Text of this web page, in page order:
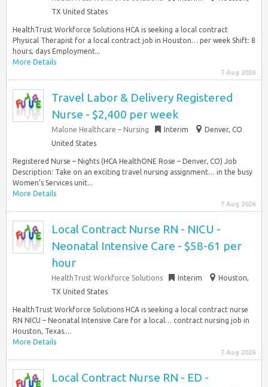
TX United States
HealthTrust Workforce Solutions HCA is seeking a local contract
Physical Therapist for a local contract job in Houston… per week Shift: 8
hours, days Employment...
More Details
7 Aug 2026
Travel Labor & Delivery Registered
Nurse - $2,400 per week
Malone Healthcare – Nursing Interim
Denver, CO
United States
Registered Nurse – Nights (HCA HealthONE Rose – Denver, CO) Job
Description: Take on an exciting travel nursing assignment… in the busy
Women’s Services unit...
More Details
7 Aug 2026
Local Contract Nurse RN - NICU -
Neonatal Intensive Care - $58-61 per
hour
HealthTrust Workforce Solutions Interim
Houston,
TX United States
HealthTrust Workforce Solutions HCA is seeking a local contract nurse
RN NICU – Neonatal Intensive Care for a local… contract nursing job in
Houston, Texas....
More Details
7 Aug 2026
Local Contract Nurse RN - ED -